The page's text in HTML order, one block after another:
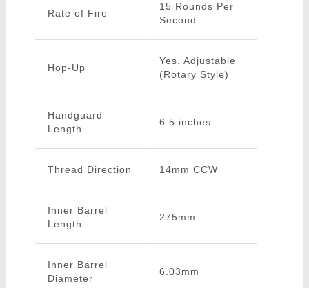
Rate of Fire
15 Rounds Per
Second
Hop-Up
Yes, Adjustable
(Rotary Style)
Handguard
Length
6.5 inches
Thread Direction 14mm CCW
Inner Barrel
Length
275mm
Inner Barrel
Diameter
6.03mm